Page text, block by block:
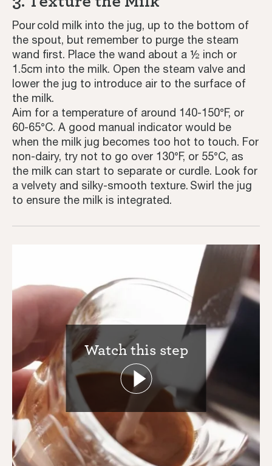
Pour cold milk into the jug, up to the bottom of
the spout, but remember to purge the steam
wand first. Place the wand about a ½ inch or
1.5cm into the milk. Open the steam valve and
lower the jug to introduce air to the surface of
the milk.
Aim for a temperature of around 140-150°F, or
60-65°C. A good manual indicator would be
when the milk jug becomes too hot to touch. For
non-dairy, try not to go over 130°F, or 55°C, as
the milk can start to separate or curdle. Look for
a velvety and silky-smooth texture. Swirl the jug
to ensure the milk is integrated.
Watch this step